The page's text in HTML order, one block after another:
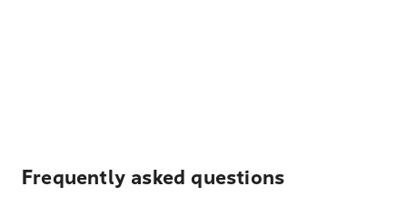
Frequently asked questions